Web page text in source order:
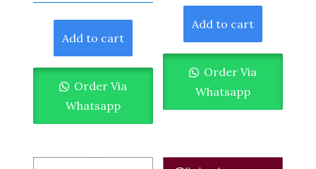
Add to cart
Order Via
Whatsapp
Add to cart
Order Via
Whatsapp